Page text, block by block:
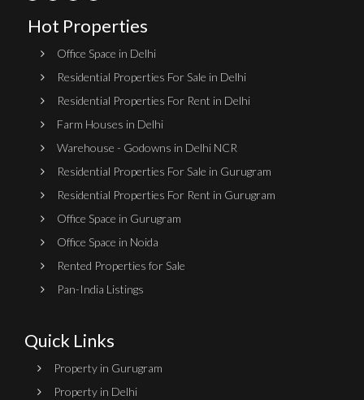
Hot Properties
Office Space in Delhi
Residential Properties For Sale in Delhi
Residential Properties For Rent in Delhi
Farm Houses in Delhi
Warehouse - Godowns in Delhi NCR
Residential Properties For Sale in Gurugram
Residential Properties For Rent in Gurugram
Office Space in Gurugram
Office Space in Noida
Rented Properties for Sale
Pan-India Listings
Quick Links
Property in Gurugram
Property in Delhi